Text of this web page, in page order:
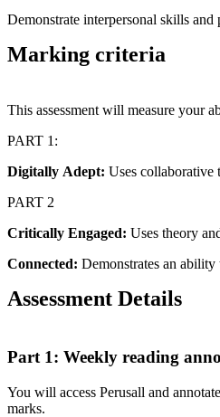
Demonstrate interpersonal skills and
Marking criteria
This assessment will measure your
PART 1:
Digitally Adept: Uses collaborative
PART 2
Critically Engaged: Uses theory
Connected: Demonstrates an
Assessment Details
Part 1: Weekly reading
You will access Perusall and
marks.